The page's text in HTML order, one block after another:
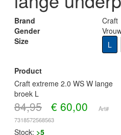
Brand
Craft
Gender
Size
L
Product
Craft extreme 2.0 WS W lange
broek L
84,95 € 60,00
Art#
7318572568563
Stock: >5